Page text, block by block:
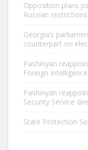
Opposition plans
Russian
Georgia’s
counterpart on
Pashinyan
Foreign
Pashinyan
Security Service
State Protection